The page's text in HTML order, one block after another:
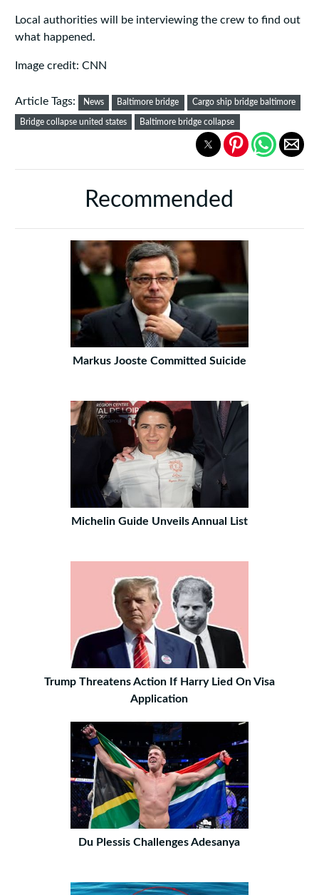
Local authorities will be interviewing the crew to find out
what happened.
Image credit: CNN
Article Tags: News Baltimore bridge Cargo ship bridge baltimore
Bridge collapse united states Baltimore bridge collapse
Recommended
Markus Jooste Committed Suicide
Michelin Guide Unveils Annual List
Trump Threatens Action If Harry Lied On Visa
Application
Du Plessis Challenges Adesanya